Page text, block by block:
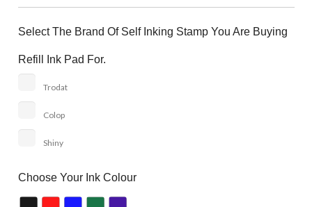
Select The Brand Of Self Inking Stamp You Are Buying
Refill Ink Pad For.
Trodat
Colop
Shiny
Choose Your Ink Colour